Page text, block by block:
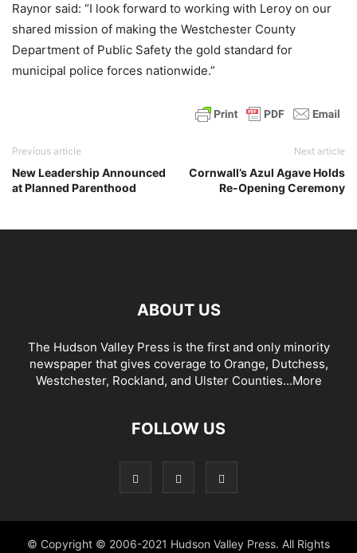
Raynor said: “I look forward to working with Leroy on our
shared mission of making the Westchester County
Department of Public Safety the gold standard for
municipal police forces nationwide.”
Previous article
New Leadership Announced
at Planned Parenthood
Next article
Cornwall’s Azul Agave Holds
Re-Opening Ceremony
ABOUT US
The Hudson Valley Press is the first and only minority
newspaper that gives coverage to Orange, Dutchess,
Westchester, Rockland, and Ulster Counties...More
FOLLOW US
© Copyright © 2006-2021 Hudson Valley Press. All Rights